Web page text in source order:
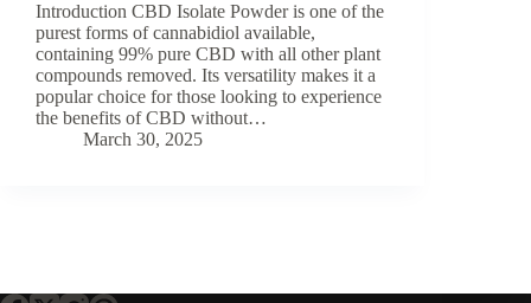
Introduction CBD Isolate Powder is one of the
purest forms of cannabidiol available,
containing 99% pure CBD with all other plant
compounds removed. Its versatility makes it a
popular choice for those looking to experience
the benefits of CBD without…
March 30, 2025